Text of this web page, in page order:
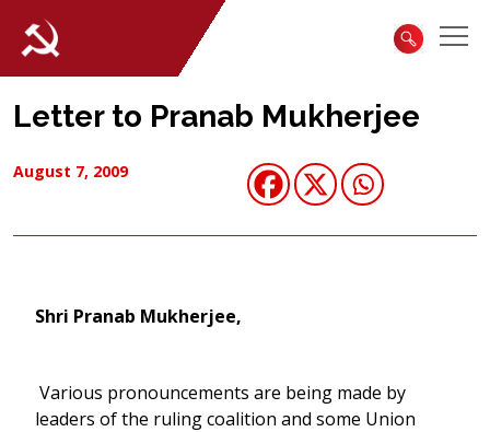
Letter to Pranab Mukherjee
August 7, 2009
Shri Pranab Mukherjee,
Various pronouncements are being made by
leaders of the ruling coalition and some Union